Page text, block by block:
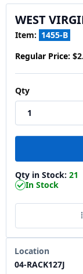
WEST
Item: 1455-B
Regular Price:
Qty
Qty in Stock: 21
In Stock
Location
04-RACK127J